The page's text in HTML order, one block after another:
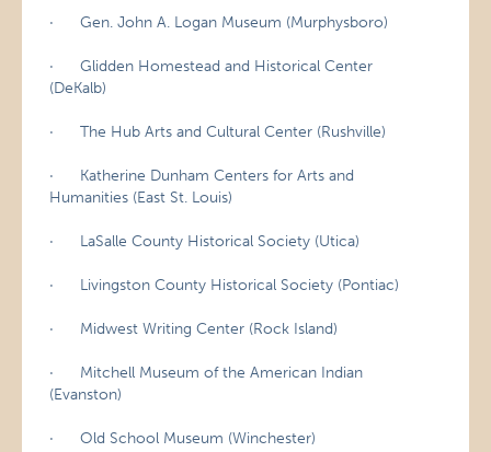
· Gen. John A. Logan Museum (Murphysboro)
· Glidden Homestead and Historical Center
(DeKalb)
· The Hub Arts and Cultural Center (Rushville)
· Katherine Dunham Centers for Arts and
Humanities (East St. Louis)
· LaSalle County Historical Society (Utica)
· Livingston County Historical Society (Pontiac)
· Midwest Writing Center (Rock Island)
· Mitchell Museum of the American Indian
(Evanston)
· Old School Museum (Winchester)